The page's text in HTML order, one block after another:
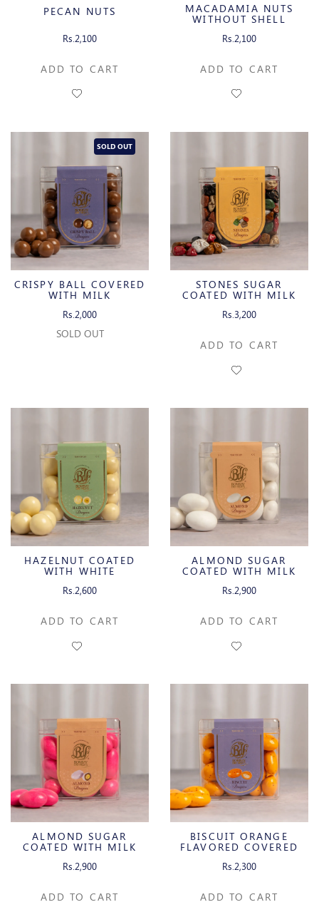
PECAN NUTS
Rs.2,100
ADD TO CART
MACADAMIA NUTS
WITHOUT SHELL
Rs.2,100
ADD TO CART
SOLD OUT
CRISPY BALL COVERED
WITH MILK
Rs.2,000
SOLD OUT
STONES SUGAR
COATED WITH MILK
Rs.3,200
ADD TO CART
HAZELNUT COATED
WITH WHITE
Rs.2,600
ADD TO CART
ALMOND SUGAR
COATED WITH MILK
Rs.2,900
ADD TO CART
ALMOND SUGAR
COATED WITH MILK
Rs.2,900
ADD TO CART
BISCUIT ORANGE
FLAVORED COVERED
CHOCOLATE
Rs.2,300
ADD TO CART